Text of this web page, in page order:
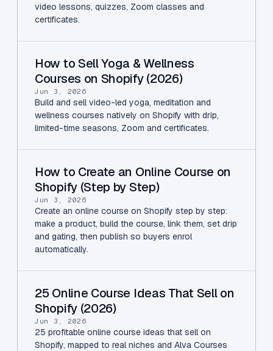
video lessons, quizzes, Zoom classes and
certificates.
How to Sell Yoga & Wellness
Courses on Shopify (2026)
Jun 3, 2026
Build and sell video-led yoga, meditation and
wellness courses natively on Shopify with drip,
limited-time seasons, Zoom and certificates.
How to Create an Online Course on
Shopify (Step by Step)
Jun 3, 2026
Create an online course on Shopify step by step:
make a product, build the course, link them, set drip
and gating, then publish so buyers enrol
automatically.
25 Online Course Ideas That Sell on
Shopify (2026)
Jun 3, 2026
25 profitable online course ideas that sell on
Shopify, mapped to real niches and Alva Courses